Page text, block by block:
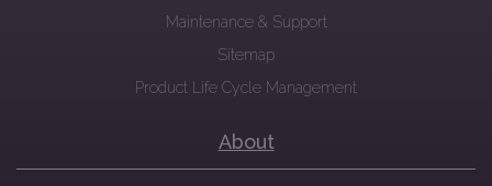
Maintenance & Support
Sitemap
Product Life Cycle Management
About